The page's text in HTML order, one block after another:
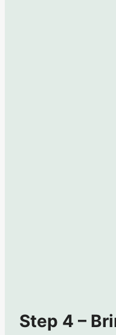
Step 4 –